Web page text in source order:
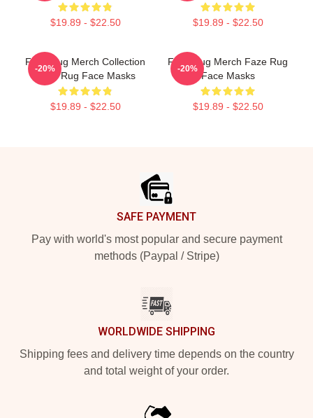
$19.89 - $22.50 $19.89 - $22.50
Faze Rug Merch Collection
Faze Rug Face Masks
$19.89 - $22.50
-20%
Faze Rug Merch Faze Rug
Face Masks
$19.89 - $22.50
-20%
SAFE PAYMENT
Pay with world's most popular and secure payment
methods (Paypal / Stripe)
WORLDWIDE SHIPPING
Shipping fees and delivery time depends on the country
and total weight of your order.